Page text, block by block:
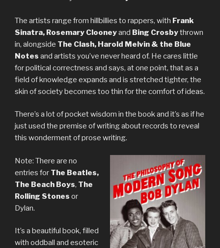
The artists range from hillbillies to rappers, with Frank
Sinatra, Rosemary Clooneyand Bing Crosbythrown
in, alongside The Clash, Harold Melvin & the Blue
Notes and artists you’ve never heard of. He cares little
for political correctness and says, at one point, that as a
field of knowledge expands and is stretched tighter, the
skin of society becomes too thin for the comfort of ideas.
There’s a lot of pocket wisdom in the book and it’s as if he
just used the premise of writing about records to reveal
this wonderment of prose writing.
Note: There are no
entries for The Beatles,
The Beach Boys, The
Rolling Stones or
Dylan.
It’s a beautiful book, filled
with oddball and esoteric